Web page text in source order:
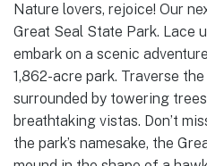
Nature lovers, rejoice! Our
Great Seal State Park. Lace
embark on a scenic
1,862-acre park. Traverse
surrounded by towering
breathtaking vistas. Don’t
the park’s namesake, the